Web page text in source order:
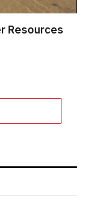
Resources